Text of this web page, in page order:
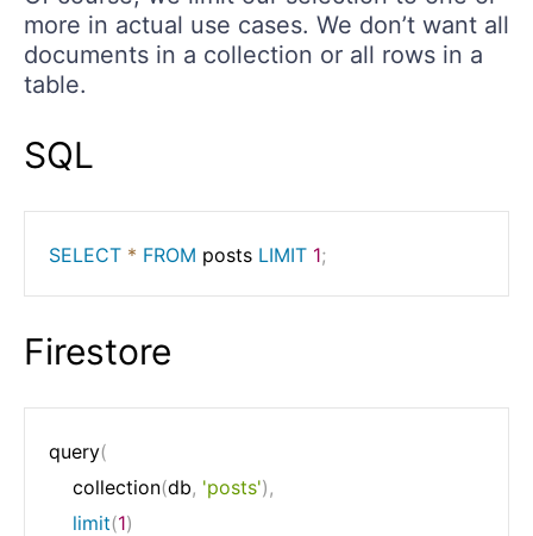
more in actual use cases. We don’t want all
documents in a collection or all rows in a
table.
SQL
SELECT * FROM posts LIMIT 1;
Firestore
query(
	collection
(db, 'posts') ,
limit(1)